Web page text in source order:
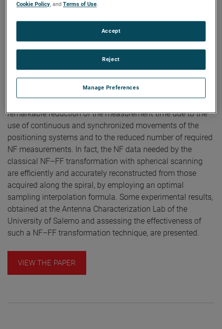
In this communication, the experimental verification of a
transformation with spherical spiral scanning particularly
suitable for elongated antennas is provided. It is based on
a nonredundant sampling representation of the voltage
theory of spiral scans for nonspherical antennas and
adopting a cylinder ended in two half-spheres for modelling
long antennas. Its main characteristic is to allow a
remarkable reduction of the measurement time due to the
use of continuous and synchronized movements of the
positioning systems and to the reduced number of required
NF measurements. In fact, the NF data needed by the
classical NF–FF transformation with spherical scanning
are efficiently and accurately reconstructed from those
acquired along the spiral, by employing an optimal
sampling interpolation formula. Some experimental results,
obtained at the Antenna Characterization Lab of the
University of Salerno and assessing the effectiveness of
such a NF–FF transformation technique, are presented.
VIEW THE PAPER
Cookie Policy, andTerms of Use.
Manage Preferences
Reject
Accept